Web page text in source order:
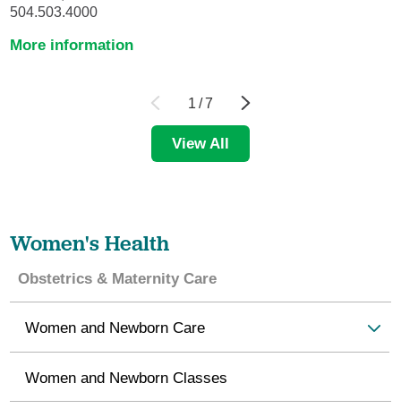
504.503.4000
More information
1 /7
View All
Women's Health
Obstetrics & Maternity Care
Women and Newborn Care
Women and Newborn Classes